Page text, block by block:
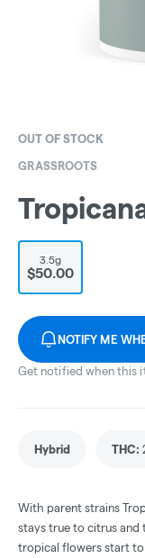
OUT OF STOCK
GRASSROOTS
3.5g
$50.00
NOTIFY ME
Get notified when this
Hybrid THC:
With parent strains
stays true to citrus and
tropical flowers start to